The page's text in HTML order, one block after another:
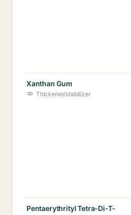
Xanthan Gum
Thickener/stabilizer
Pentaerythrityl Tetra-Di-T-